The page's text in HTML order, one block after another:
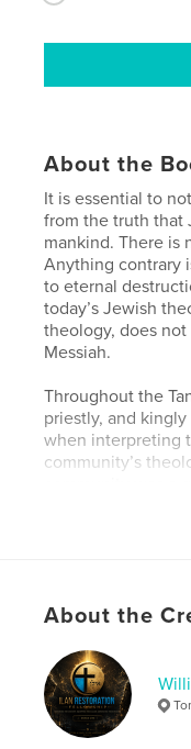
About the
It is essential to
from the truth that
mankind. There is
Anything contrary
to eternal
today’s Jewish
theology, does not
Messiah.
Throughout the
priestly, and
when interpreting
community’s
striving to follow
reconstruct which
did profoundly
Messiah, would
1) Priest
2) King
About the